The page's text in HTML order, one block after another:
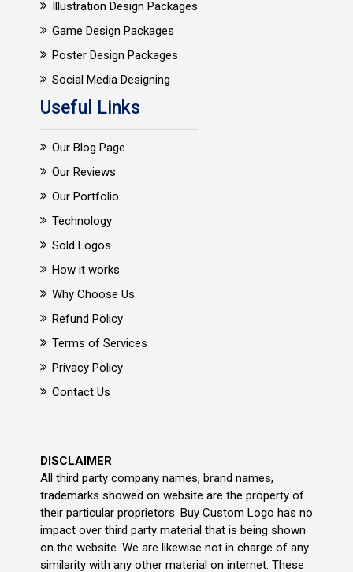
Illustration Design Packages
Game Design Packages
Poster Design Packages
Social Media Designing
Useful Links
Our Blog Page
Our Reviews
Our Portfolio
Technology
Sold Logos
How it works
Why Choose Us
Refund Policy
Terms of Services
Privacy Policy
Contact Us
DISCLAIMER
All third party company names, brand names,
trademarks showed on website are the property of
their particular proprietors. Buy Custom Logo has no
impact over third party material that is being shown
on the website. We are likewise not in charge of any
similarity with any other material on internet. These